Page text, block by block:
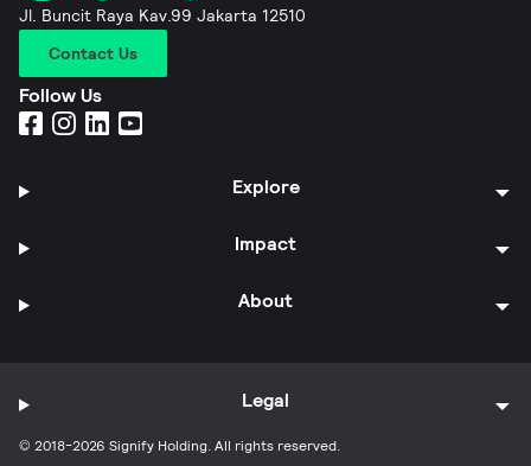
Jl. Buncit Raya Kav.99 Jakarta 12510
Contact Us
Follow Us
Explore
Impact
About
© 2018-2026 Signify Holding. All rights reserved.
Legal